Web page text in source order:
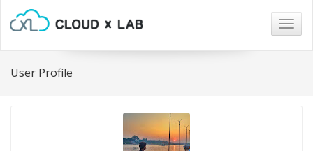
User Profile